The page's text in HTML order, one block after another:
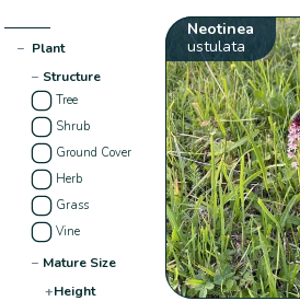
− Plant
− Structure
Tree
Shrub
Ground Cover
Herb
Grass
Vine
− Mature Size
+Height
Neotinea
ustulata